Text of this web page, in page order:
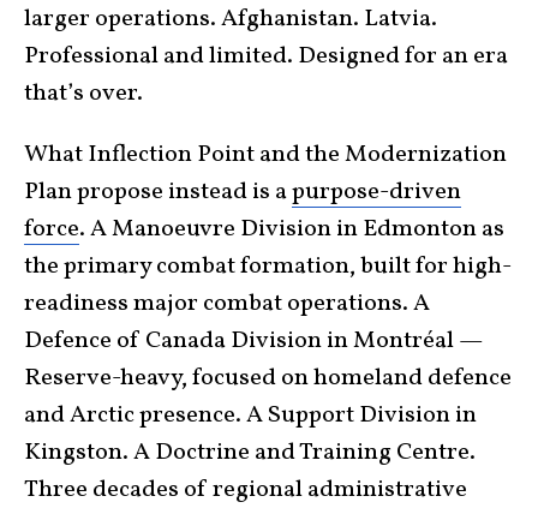
larger operations. Afghanistan. Latvia.
Professional and limited. Designed for an era
that’s over.
What Inflection Point and the Modernization
Plan propose instead is apurpose-driven
force. A Manoeuvre Division in Edmonton as
the primary combat formation, built for high-
readiness major combat operations. A
Defence of Canada Division in Montréal —
Reserve-heavy, focused on homeland defence
and Arctic presence. A Support Division in
Kingston. A Doctrine and Training Centre.
Three decades of regional administrative